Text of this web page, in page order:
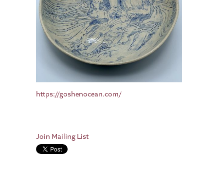
https://goshenocean.com/
Join Mailing List